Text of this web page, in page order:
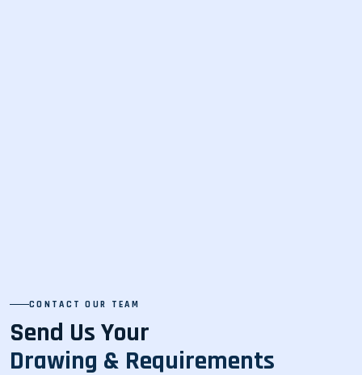
CONTACT OUR TEAM
Send Us Your
Drawing & Requirements